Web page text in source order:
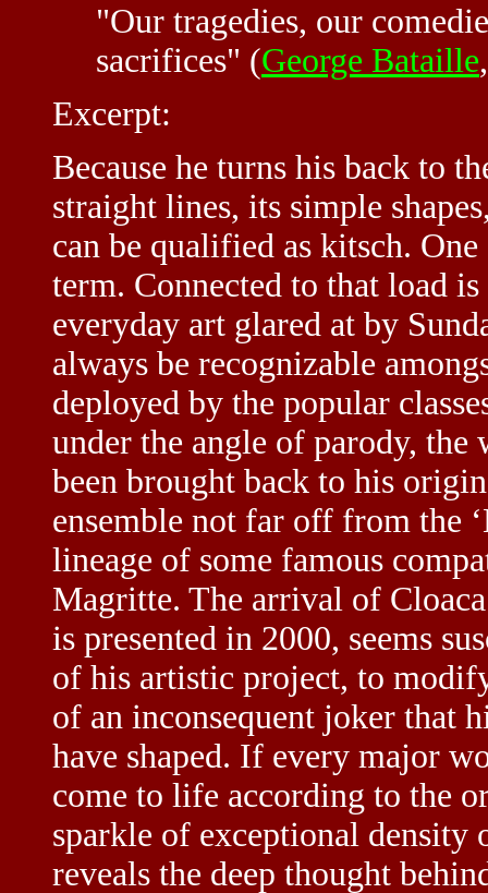
"Our tragedies, our
sacrifices" (George Bataille
Excerpt:
Because he turns his back to
straight lines, its simple
can be qualified as kitsch.
term. Connected to that load
everyday art glared at by
always be recognizable
deployed by the popular
under the angle of parody,
been brought back to his
ensemble not far off from the
lineage of some famous
Magritte. The arrival of
is presented in 2000, seems
of his artistic project, to
of an inconsequent joker that
have shaped. If every major
come to life according to the
sparkle of exceptional density
reveals the deep thought